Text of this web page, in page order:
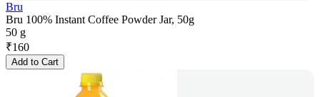
Bru
Bru 100% Instant Coffee Powder Jar, 50g
50 g
₹160
Add to Cart